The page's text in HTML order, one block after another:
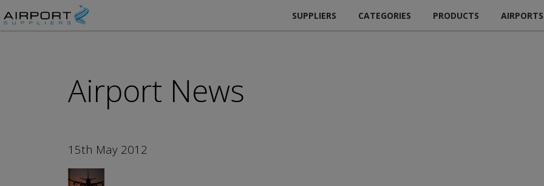
SUPPLIERS CATEGORIES PRODUCTS AIRPORTS
Airport News
15th May 2012